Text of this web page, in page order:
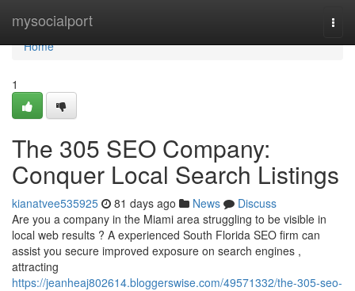
mysocialport
Home
Home
1
The 305 SEO Company:
Conquer Local Search Listings
kianatvee535925 81 days ago News
Discuss
Are you a company in the Miami area struggling to be visible in
local web results ? A experienced South Florida SEO firm can
assist you secure improved exposure on search engines ,
attracting
https://jeanheaj802614.bloggerswise.com/49571332/the-305-seo-